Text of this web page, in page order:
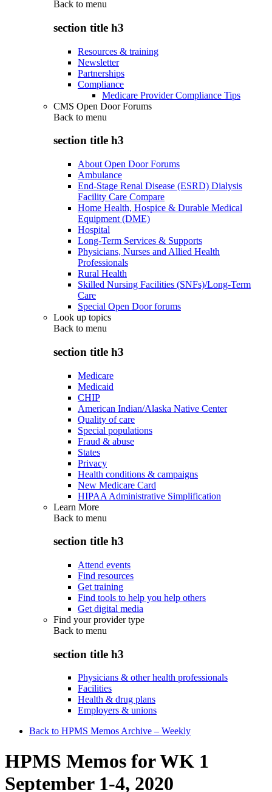
Back to menu
section title h3
Resources & training
Newsletter
Partnerships
Compliance
Medicare Provider Compliance Tips
CMS Open Door Forums
Back to menu
section title h3
About Open Door Forums
Ambulance
End-Stage Renal Disease (ESRD) Dialysis
Facility Care Compare
Home Health, Hospice & Durable Medical
Equipment (DME)
Hospital
Long-Term Services & Supports
Physicians, Nurses and Allied Health
Professionals
Rural Health
Skilled Nursing Facilities (SNFs)/Long-Term
Care
Special Open Door forums
Look up topics
Back to menu
section title h3
Medicare
Medicaid
CHIP
American Indian/Alaska Native Center
Quality of care
Special populations
Fraud & abuse
States
Privacy
Health conditions & campaigns
New Medicare Card
HIPAA Administrative Simplification
Learn More
Back to menu
section title h3
Attend events
Find resources
Get training
Find tools to help you help others
Get digital media
Find your provider type
Back to menu
section title h3
Physicians & other health professionals
Facilities
Health & drug plans
Employers & unions
Back to HPMS Memos Archive – Weekly
HPMS Memos for WK 1
September 1-4, 2020